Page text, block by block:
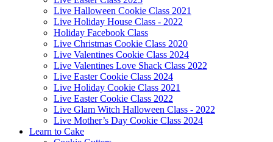
Live Halloween Cookie Class 2021
Live Holiday House Class - 2022
Holiday Facebook Class
Live Christmas Cookie Class 2020
Live Valentines Cookie Class 2024
Live Valentines Love Shack Class 2022
Live Easter Cookie Class 2024
Live Holiday Cookie Class 2021
Live Easter Cookie Class 2022
Live Glam Witch Halloween Class - 2022
Live Mother’s Day Cookie Class 2024
Learn to Cake